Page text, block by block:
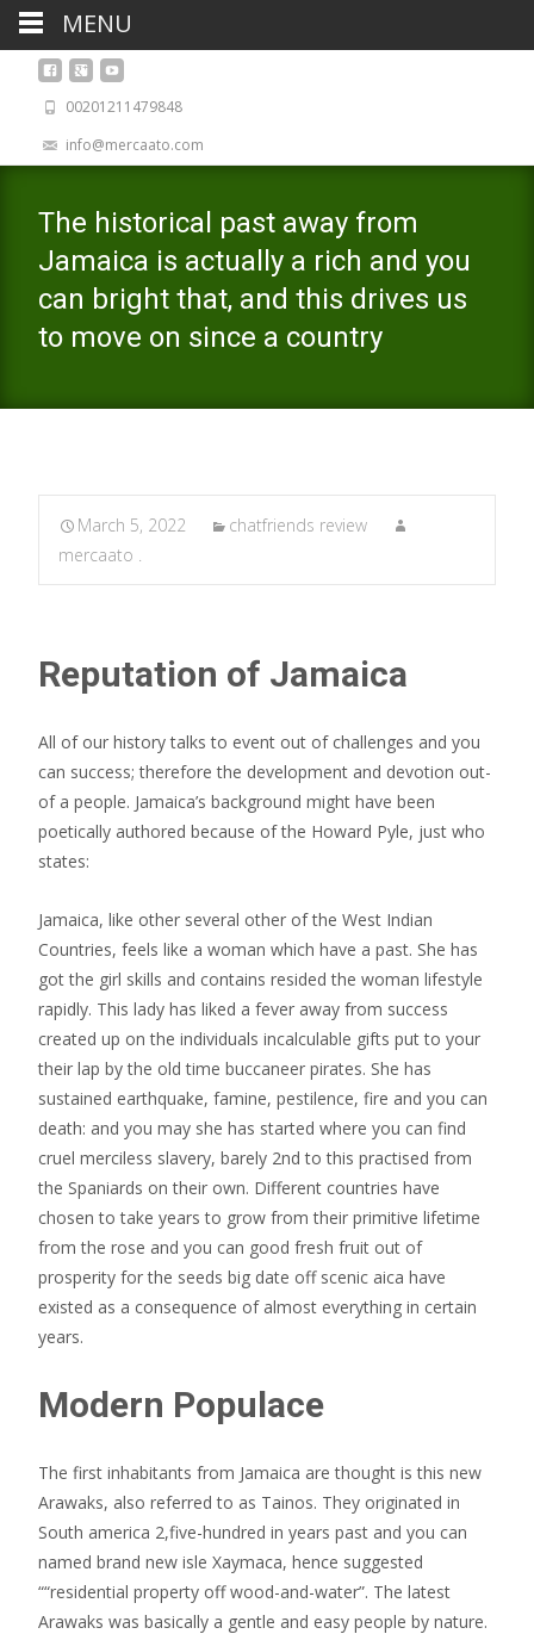
00201211479848
info@mercaato.com
The historical past away from
Jamaica is actually a rich and you
can bright that, and this drives us
to move on since a country
March 5, 2022
chatfriends review
mercaato .
Reputation of Jamaica
All of our history talks to event out of challenges and you
can success; therefore the development and devotion out-
of a people. Jamaica’s background might have been
poetically authored because of the Howard Pyle, just who
states:
Jamaica, like other several other of the West Indian
Countries, feels like a woman which have a past. She has
got the girl skills and contains resided the woman lifestyle
rapidly. This lady has liked a fever away from success
created up on the individuals incalculable gifts put to your
their lap by the old time buccaneer pirates. She has
sustained earthquake, famine, pestilence, fire and you can
death: and you may she has started where you can find
cruel merciless slavery, barely 2nd to this practised from
the Spaniards on their own. Different countries have
chosen to take years to grow from their primitive lifetime
from the rose and you can good fresh fruit out of
prosperity for the seeds big date off scenic aica have
existed as a consequence of almost everything in certain
years.
Modern Populace
The first inhabitants from Jamaica are thought is this new
Arawaks, also referred to as Tainos. They originated in
South america 2,five-hundred in years past and you can
named brand new isle Xaymaca, hence suggested
““residential property off wood-and-water”. The latest
Arawaks was basically a gentle and easy people by nature.
MENU